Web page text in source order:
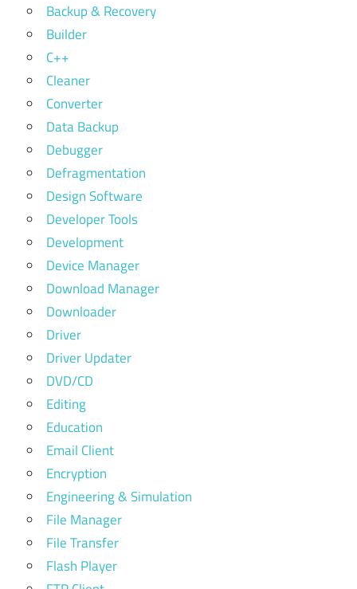
Backup & Recovery
Builder
C++
Cleaner
Converter
Data Backup
Debugger
Defragmentation
Design Software
Developer Tools
Development
Device Manager
Download Manager
Downloader
Driver
Driver Updater
DVD/CD
Editing
Education
Email Client
Encryption
Engineering & Simulation
File Manager
File Transfer
Flash Player